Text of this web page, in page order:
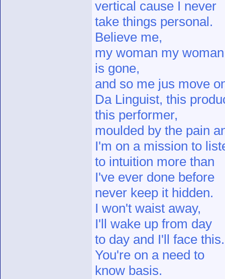
vertical cause I never
take things personal.
Believe me,
my woman my woman
is gone,
and so me jus move
Da Linguist, this
this performer,
moulded by the pain
I'm on a mission to
to intuition more than
I've ever done before
never keep it hidden.
I won't waist away,
I'll wake up from day
to day and I'll face this.
You're on a need to
know basis.